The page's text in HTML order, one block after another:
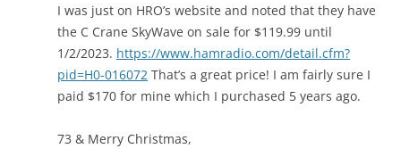
I was just on HRO’s website and noted that they have
the C Crane SkyWave on sale for $119.99 until
1/2/2023. https://www.hamradio.com/detail.cfm?
pid=H0-016072 That’s a great price! I am fairly sure I
paid $170 for mine which I purchased 5 years ago.
73 & Merry Christmas,